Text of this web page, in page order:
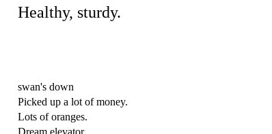
Healthy, sturdy.
swan's down
Picked up a lot of money.
Lots of oranges.
Dream elevator.